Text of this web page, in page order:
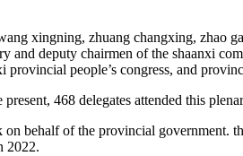
xingning, zhuang changxing, zhao
and deputy chairmen of the shaanxi
people’s congress, and
468 delegates attended this
behalf of the provincial
2022.